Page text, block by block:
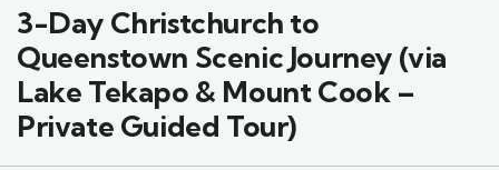
3-Day Christchurch to
Queenstown Scenic Journey (via
Lake Tekapo & Mount Cook –
Private Guided Tour)